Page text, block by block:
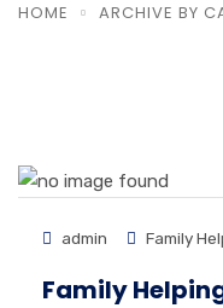
HOME ARCHIVE BY
admin Family
Family